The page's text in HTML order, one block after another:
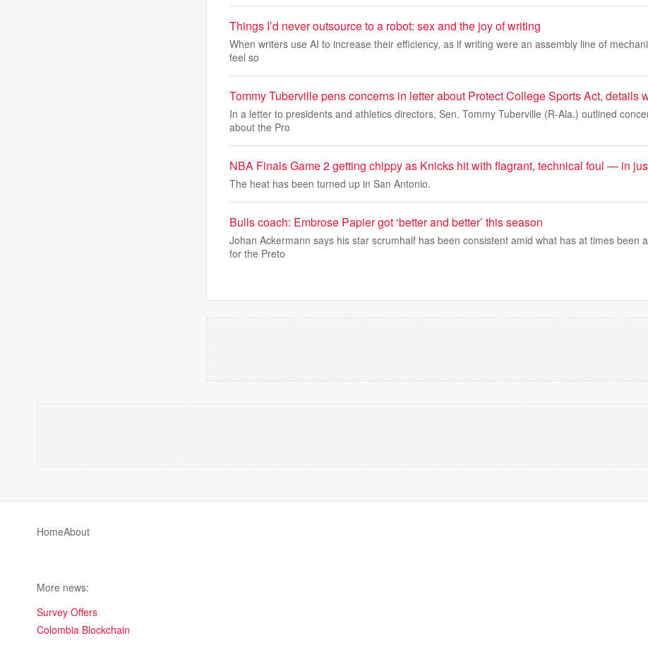
Things I’d never outsource to a robot: sex and the joy of writing
When writers use AI to increase their efficiency, as if writing were an assembly line of
feel so
Tommy Tuberville pens concerns in letter about Protect College Sports Act, details
In a letter to presidents and athletics directors, Sen. Tommy Tuberville (R-Ala.) outlined
about the Pro
NBA Finals Game 2 getting chippy as Knicks hit with flagrant, technical foul — in
The heat has been turned up in San Antonio.
Bulls coach: Embrose Papier got ‘better and better’ this season
Johan Ackermann says his star scrumhalf has been consistent amid what has at times been
for the Preto
HomeAbout
More news:
Survey Offers
Colombia Blockchain